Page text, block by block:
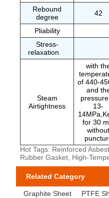
Rebound
degree
42
Pliability
Stress-
relaxation
Steam
Airtightness
with
of 440-
and
13-
for 30
without
Hot Tags: Reinforced
Rubber Gasket, High-
Related Category
Graphite Sheet PTFE